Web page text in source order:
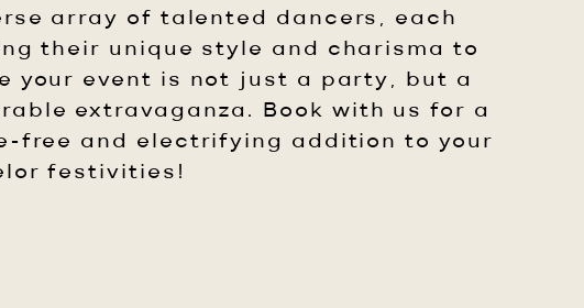
array of talented dancers, each
their unique style and charisma to
your event is not just a party, but a
extravaganza. Book with us for a
free and electrifying addition to your
festivities!